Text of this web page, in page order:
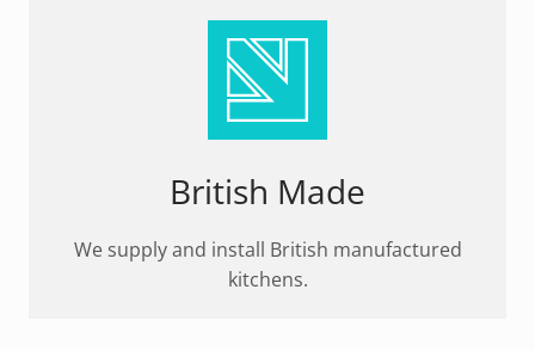
British Made
We supply and install British manufactured
kitchens.